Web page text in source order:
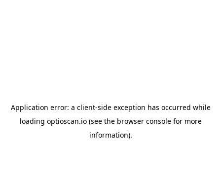
Application error: a client-side exception has occurred while
loading optioscan.io(see the browser consolefor more
information).